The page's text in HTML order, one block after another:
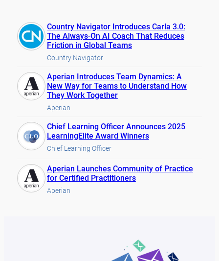
Country Navigator Introduces Carla 3.0:
The Always-On AI Coach That Reduces
Friction in Global Teams
Country Navigator
Aperian Introduces Team Dynamics: A
New Way for Teams to Understand How
They Work Together
Aperian
Chief Learning Officer Announces 2025
LearningElite Award Winners
Chief Learning Officer
Aperian Launches Community of Practice
for Certified Practitioners
Aperian